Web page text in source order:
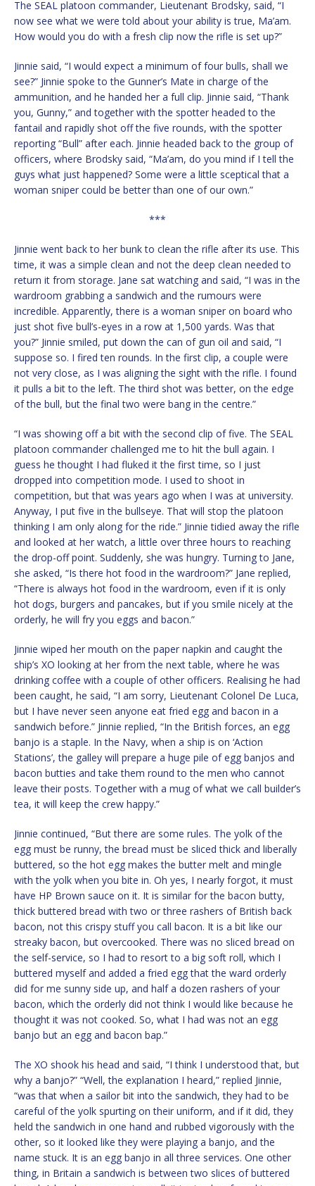
The SEAL platoon commander, Lieutenant Brodsky, said, “I
now see what we were told about your ability is true, Ma’am.
How would you do with a fresh clip now the rifle is set up?”
Jinnie said, “I would expect a minimum of four bulls, shall we
see?” Jinnie spoke to the Gunner’s Mate in charge of the
ammunition, and he handed her a full clip. Jinnie said, “Thank
you, Gunny,” and together with the spotter headed to the
fantail and rapidly shot off the five rounds, with the spotter
reporting “Bull” after each. Jinnie headed back to the group of
officers, where Brodsky said, “Ma’am, do you mind if I tell the
guys what just happened? Some were a little sceptical that a
woman sniper could be better than one of our own.”
***
Jinnie went back to her bunk to clean the rifle after its use. This
time, it was a simple clean and not the deep clean needed to
return it from storage. Jane sat watching and said, “I was in the
wardroom grabbing a sandwich and the rumours were
incredible. Apparently, there is a woman sniper on board who
just shot five bull’s-eyes in a row at 1,500 yards. Was that
you?” Jinnie smiled, put down the can of gun oil and said, “I
suppose so. I fired ten rounds. In the first clip, a couple were
not very close, as I was aligning the sight with the rifle. I found
it pulls a bit to the left. The third shot was better, on the edge
of the bull, but the final two were bang in the centre.”
“I was showing off a bit with the second clip of five. The SEAL
platoon commander challenged me to hit the bull again. I
guess he thought I had fluked it the first time, so I just
dropped into competition mode. I used to shoot in
competition, but that was years ago when I was at university.
Anyway, I put five in the bullseye. That will stop the platoon
thinking I am only along for the ride.” Jinnie tidied away the rifle
and looked at her watch, a little over three hours to reaching
the drop-off point. Suddenly, she was hungry. Turning to Jane,
she asked, “Is there hot food in the wardroom?” Jane replied,
“There is always hot food in the wardroom, even if it is only
hot dogs, burgers and pancakes, but if you smile nicely at the
orderly, he will fry you eggs and bacon.”
Jinnie wiped her mouth on the paper napkin and caught the
ship’s XO looking at her from the next table, where he was
drinking coffee with a couple of other officers. Realising he had
been caught, he said, “I am sorry, Lieutenant Colonel De Luca,
but I have never seen anyone eat fried egg and bacon in a
sandwich before.” Jinnie replied, “In the British forces, an egg
banjo is a staple. In the Navy, when a ship is on ‘Action
Stations’, the galley will prepare a huge pile of egg banjos and
bacon butties and take them round to the men who cannot
leave their posts. Together with a mug of what we call builder’s
tea, it will keep the crew happy.”
Jinnie continued, “But there are some rules. The yolk of the
egg must be runny, the bread must be sliced thick and liberally
buttered, so the hot egg makes the butter melt and mingle
with the yolk when you bite in. Oh yes, I nearly forgot, it must
have HP Brown sauce on it. It is similar for the bacon butty,
thick buttered bread with two or three rashers of British back
bacon, not this crispy stuff you call bacon. It is a bit like our
streaky bacon, but overcooked. There was no sliced bread on
the self-service, so I had to resort to a big soft roll, which I
buttered myself and added a fried egg that the ward orderly
did for me sunny side up, and half a dozen rashers of your
bacon, which the orderly did not think I would like because he
thought it was not cooked. So, what I had was not an egg
banjo but an egg and bacon bap.”
The XO shook his head and said, “I think I understood that, but
why a banjo?” “Well, the explanation I heard,” replied Jinnie,
“was that when a sailor bit into the sandwich, they had to be
careful of the yolk spurting on their uniform, and if it did, they
held the sandwich in one hand and rubbed vigorously with the
other, so it looked like they were playing a banjo, and the
name stuck. It is an egg banjo in all three services. One other
thing, in Britain a sandwich is between two slices of buttered